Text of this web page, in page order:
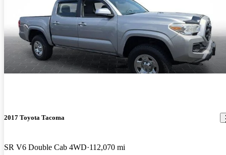
2017 Toyota Tacoma
SR V6 Double Cab 4WD 112,070 mi